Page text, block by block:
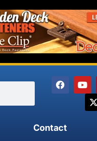
Contact